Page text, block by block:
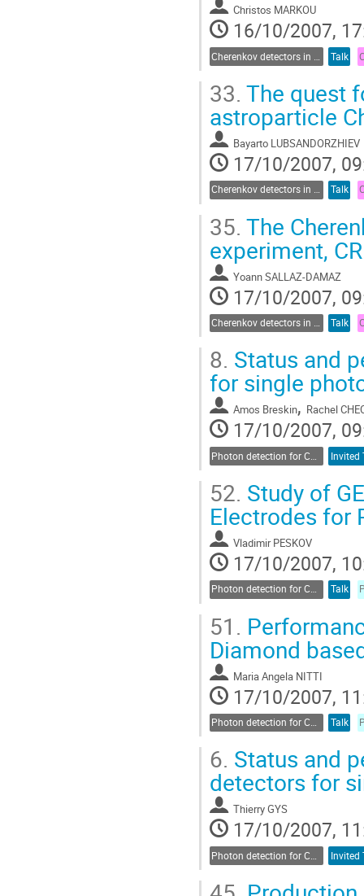
Christos MARKOU
16/10/2007,
Talk
33. The quest
astroparticle
Bayarto LUBSANDORZHIEV
17/10/2007,
Cherenkov detectors in astroparticle physics Talk
35. The
experiment,
Yoann SALLAZ-DAMAZ
17/10/2007,
Cherenkov detectors in astroparticle physics Talk
8. Status and
for single
Amos Breskin, Rachel
17/10/2007,
Invited
52. Study of
Electrodes for
Vladimir PESKOV
17/10/2007,
Photon detection for Cherenkov counters Talk
51.
Diamond
Maria Angela NITTI
17/10/2007,
Photon detection for Cherenkov counters Talk
6. Status and
detectors for
Thierry GYS
17/10/2007,
Invited